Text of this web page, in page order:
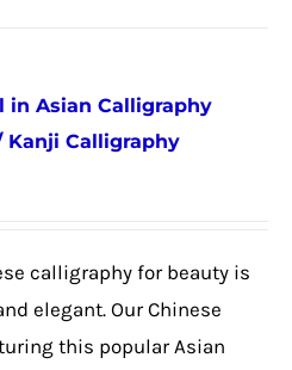
variants.
The
be
chosen
on
in Asian Calligraphy
Calligraphy
calligraphy for beauty is
elegant. Our Chinese
this popular Asian